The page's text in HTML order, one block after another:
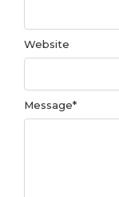
Message*
Website